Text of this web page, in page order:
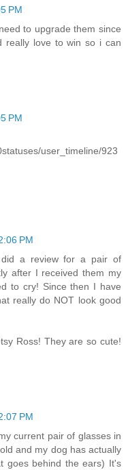
PM
to upgrade them since
really love to win so i can
PM
user_timeline/923
PM
a review for a pair of
after I received them my
to cry! Since then I have
really do NOT look good
Ross! They are so cute!
PM
current pair of glasses in
and my dog has actually
goes behind the ears) It's